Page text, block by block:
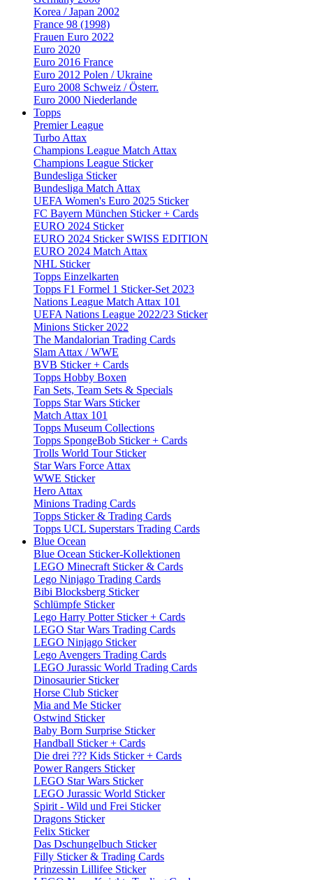
Korea / Japan 2002
France 98 (1998)
Frauen Euro 2022
Euro 2020
Euro 2016 France
Euro 2012 Polen / Ukraine
Euro 2008 Schweiz / Österr.
Euro 2000 Niederlande
Topps
Premier League
Turbo Attax
Champions League Match Attax
Champions League Sticker
Bundesliga Sticker
Bundesliga Match Attax
UEFA Women's Euro 2025 Sticker
FC Bayern München Sticker + Cards
EURO 2024 Sticker
EURO 2024 Sticker SWISS EDITION
EURO 2024 Match Attax
NHL Sticker
Topps Einzelkarten
Topps F1 Formel 1 Sticker-Set 2023
Nations League Match Attax 101
UEFA Nations League 2022/23 Sticker
Minions Sticker 2022
The Mandalorian Trading Cards
Slam Attax / WWE
BVB Sticker + Cards
Topps Hobby Boxen
Fan Sets, Team Sets & Specials
Topps Star Wars Sticker
Match Attax 101
Topps Museum Collections
Topps SpongeBob Sticker + Cards
Trolls World Tour Sticker
Star Wars Force Attax
WWE Sticker
Hero Attax
Minions Trading Cards
Topps Sticker & Trading Cards
Topps UCL Superstars Trading Cards
Blue Ocean
Blue Ocean Sticker-Kollektionen
LEGO Minecraft Sticker & Cards
Lego Ninjago Trading Cards
Bibi Blocksberg Sticker
Schlümpfe Sticker
Lego Harry Potter Sticker + Cards
LEGO Star Wars Trading Cards
LEGO Ninjago Sticker
Lego Avengers Trading Cards
LEGO Jurassic World Trading Cards
Dinosaurier Sticker
Horse Club Sticker
Mia and Me Sticker
Ostwind Sticker
Baby Born Surprise Sticker
Handball Sticker + Cards
Die drei ??? Kids Sticker + Cards
Power Rangers Sticker
LEGO Star Wars Sticker
LEGO Jurassic World Sticker
Spirit - Wild und Frei Sticker
Dragons Sticker
Felix Sticker
Das Dschungelbuch Sticker
Filly Sticker & Trading Cards
Prinzessin Lillifee Sticker